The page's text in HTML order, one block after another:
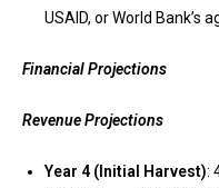
USAID, or World Bank’s
Financial Projections
Revenue Projections
Year 4 (Initial Harvest):